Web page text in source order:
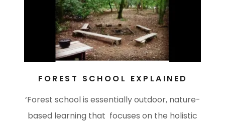
FOREST SCHOOL EXPLAINED
‘Forest school is essentially outdoor, nature-
based learning that focuses on the holistic